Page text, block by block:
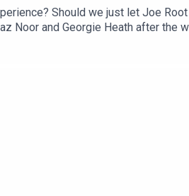
Should we just let Joe
Noor and Georgie Heath after the
Phoenix, South African
of the game!We have the very first
and Georgie Heath Producer: Alex